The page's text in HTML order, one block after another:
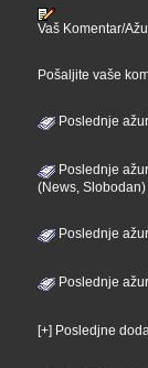
Vaš Komentar/
Pošaljite vaše
Poslednje
Poslednje
(News, Slobodan)
Poslednje
Poslednje
[+] Posledjne